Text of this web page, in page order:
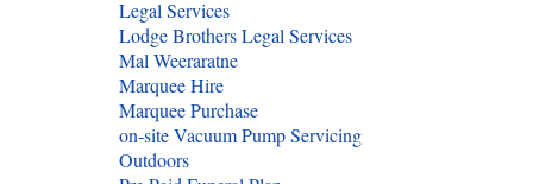
Legal Services
Lodge Brothers Legal Services
Mal Weeraratne
Marquee Hire
Marquee Purchase
on-site Vacuum Pump Servicing
Outdoors